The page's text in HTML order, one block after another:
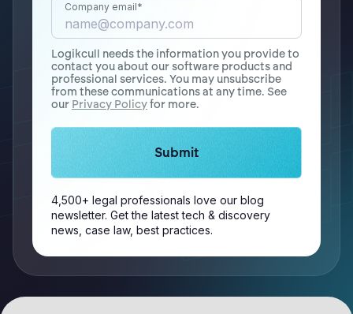
Company email*
Logikcull needs the information you provide to
contact you about our software products and
professional services. You may unsubscribe
from these communications at any time. See
our Privacy Policyfor more.
4,500+ legal professionals love our blog
newsletter. Get the latest tech & discovery
news, case law, best practices.